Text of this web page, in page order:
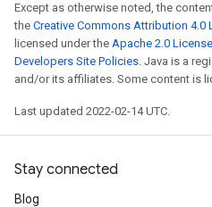
Except as otherwise noted, the
the Creative Commons Attribution 4.0
licensed under the Apache 2.0 License
Developers Site Policies. Java is a
and/or its affiliates. Some content is
Last updated 2022-02-14 UTC.
Stay connected
Blog